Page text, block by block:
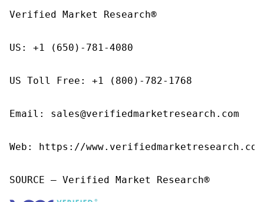
Verified Market Research®
US: +1 (650)-781-4080
US Toll Free: +1 (800)-782-1768
Email: sales@verifiedmarketresearch.com
Web: https://
SOURCE – Verified Market Research®